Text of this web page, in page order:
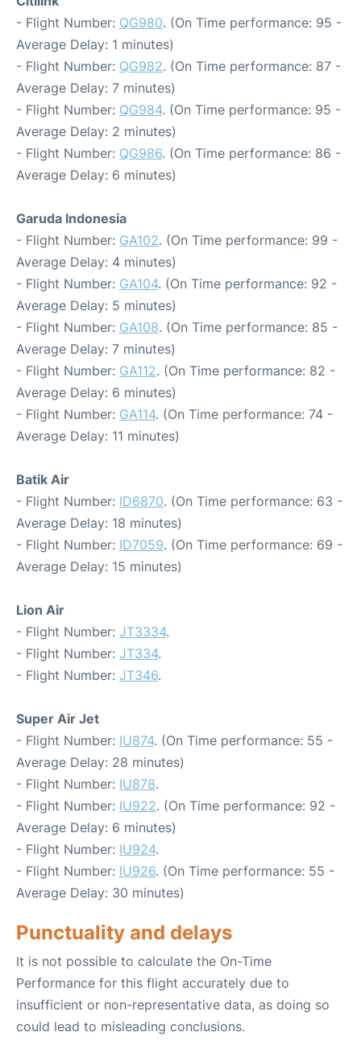
- Flight Number: QG980. (On Time performance: 95 -
Average Delay: 1 minutes)
- Flight Number: QG982. (On Time performance: 87 -
Average Delay: 7 minutes)
- Flight Number: QG984. (On Time performance: 95 -
Average Delay: 2 minutes)
- Flight Number: QG986. (On Time performance: 86 -
Average Delay: 6 minutes)
Garuda Indonesia
- Flight Number: GA102. (On Time performance: 99 -
Average Delay: 4 minutes)
- Flight Number: GA104. (On Time performance: 92 -
Average Delay: 5 minutes)
- Flight Number: GA108. (On Time performance: 85 -
Average Delay: 7 minutes)
- Flight Number: GA112. (On Time performance: 82 -
Average Delay: 6 minutes)
- Flight Number: GA114. (On Time performance: 74 -
Average Delay: 11 minutes)
Batik Air
- Flight Number: ID6870. (On Time performance: 63 -
Average Delay: 18 minutes)
- Flight Number: ID7059. (On Time performance: 69 -
Average Delay: 15 minutes)
Lion Air
- Flight Number: JT3334.
- Flight Number: JT334.
- Flight Number: JT346.
Super Air Jet
- Flight Number: IU874. (On Time performance: 55 -
Average Delay: 28 minutes)
- Flight Number: IU878.
- Flight Number: IU922. (On Time performance: 92 -
Average Delay: 6 minutes)
- Flight Number: IU924.
- Flight Number: IU926. (On Time performance: 55 -
Average Delay: 30 minutes)
Punctuality and delays
It is not possible to calculate the On-Time
Performance for this flight accurately due to
insufficient or non-representative data, as doing so
could lead to misleading conclusions.